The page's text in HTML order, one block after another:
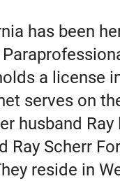
has been
a license
serves on
husband
Ray Scherr
reside in